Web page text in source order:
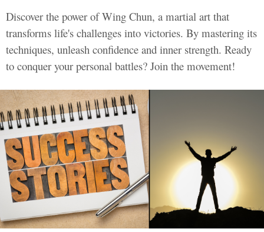
Discover the power of Wing Chun, a martial art that
transforms life's challenges into victories. By mastering its
techniques, unleash confidence and inner strength. Ready
to conquer your personal battles? Join the movement!